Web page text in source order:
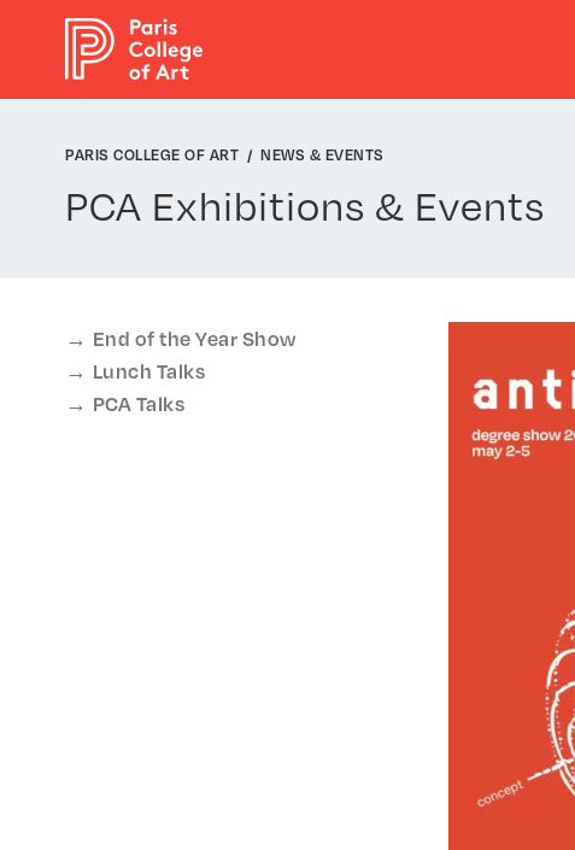
PARIS COLLEGE OF ART NEWS & EVENTS
PCA Exhibitions & Events
End of the Year Show
Lunch Talks
PCA Talks
Cookies management panel